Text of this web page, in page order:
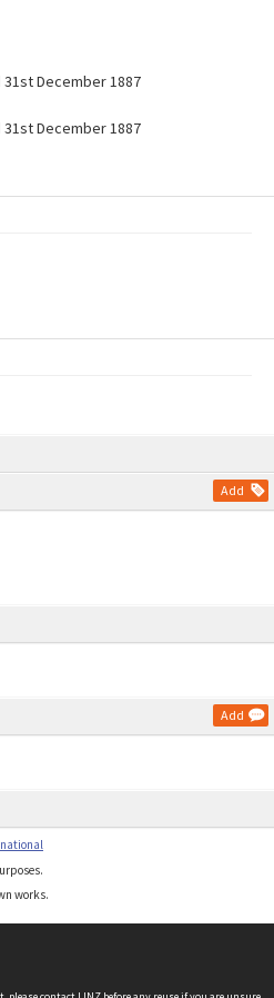
Add
Add
works.
December 1887
December 1887